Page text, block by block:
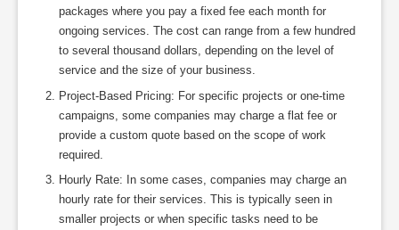
packages where you pay a fixed fee each month for
ongoing services. The cost can range from a few hundred
to several thousand dollars, depending on the level of
service and the size of your business.
Project-Based Pricing: For specific projects or one-time
campaigns, some companies may charge a flat fee or
provide a custom quote based on the scope of work
required.
Hourly Rate: In some cases, companies may charge an
hourly rate for their services. This is typically seen in
smaller projects or when specific tasks need to be